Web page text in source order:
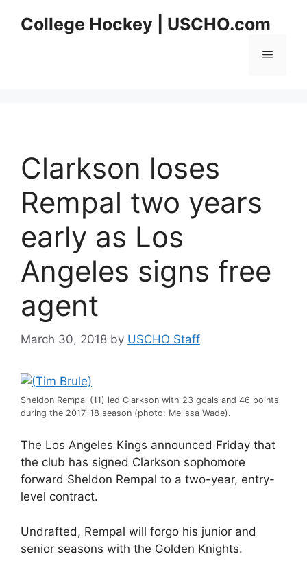
College Hockey | USCHO.com
Menu
Clarkson loses
Rempal two years
early as Los
Angeles signs free
agent
March 30, 2018 by USCHO Staff
Sheldon Rempal (11) led Clarkson with 23 goals and 46 points
during the 2017-18 season (photo: Melissa Wade).
The Los Angeles Kings announced Friday that
the club has signed Clarkson sophomore
forward Sheldon Rempal to a two-year, entry-
level contract.
Undrafted, Rempal will forgo his junior and
senior seasons with the Golden Knights.